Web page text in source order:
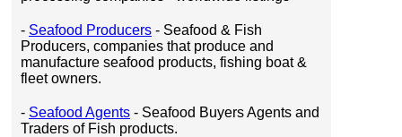
- Seafood Producers - Seafood & Fish
Producers, companies that produce and
manufacture seafood products, fishing boat &
fleet owners.
- Seafood Agents - Seafood Buyers Agents and
Traders of Fish products.